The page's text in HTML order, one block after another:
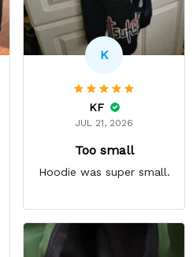
K
KF
JUL 21, 2026
Too small
Hoodie was super small.